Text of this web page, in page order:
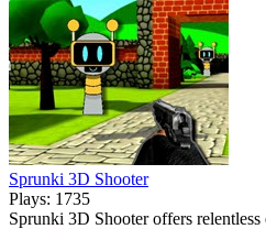
Sprunki 3D Shooter
Plays: 1735
Sprunki 3D Shooter offers